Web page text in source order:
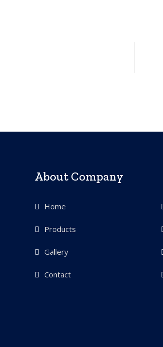
About Company
Home
Products
Gallery
Contact